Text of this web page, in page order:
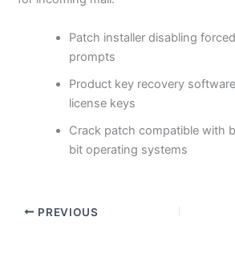
Patch installer disabling
prompts
Product key recovery
license keys
Crack patch compatible with
bit operating systems
PREVIOUS